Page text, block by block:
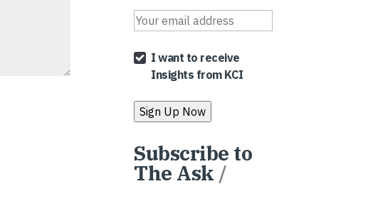
I want to receive
Insights from KCI
Subscribe to
The Ask /